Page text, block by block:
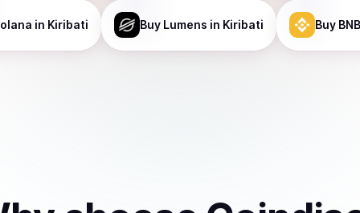
in Kiribati Buy Lumens in Kiribati Buy BNB